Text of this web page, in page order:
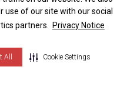
of our site with our social
partners. Privacy Notice
All Cookie Settings
of our site with our social
partners. Privacy Notice
All Cookie Settings
Simplifying
Fuel
Dispenser
with AtlasX
Footer
Links
Terms
and
Conditions
Cookie
List